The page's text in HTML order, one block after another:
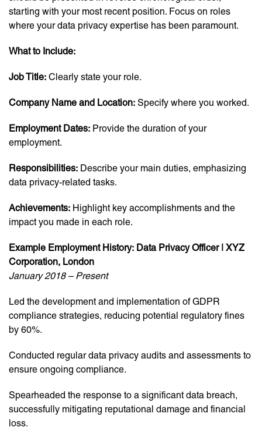
starting with your most recent position. Focus on roles
where your data privacy expertise has been paramount.
What to Include:
Job Title: Clearly state your role.
Company Name and Location: Specify where you worked.
Employment Dates: Provide the duration of your
employment.
Responsibilities: Describe your main duties, emphasizing
data privacy-related tasks.
Achievements: Highlight key accomplishments and the
impact you made in each role.
Example Employment History: Data Privacy Officer | XYZ
Corporation, London
January 2018 – Present
Led the development and implementation of GDPR
compliance strategies, reducing potential regulatory fines
by 60%.
Conducted regular data privacy audits and assessments to
ensure ongoing compliance.
Spearheaded the response to a significant data breach,
successfully mitigating reputational damage and financial
loss.